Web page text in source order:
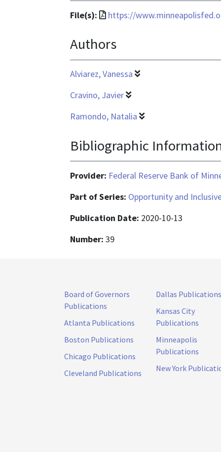
File(s):
File
is
https://
Authors
Alviarez, Vanessa
Cravino, Javier
Ramondo, Natalia
Bibliographic
Provider: Federal Reserve Bank of
Part of Series: Opportunity and
Publication Date: 2020-10-13
Number: 39
Board of Governors
Publications
Atlanta Publications
Boston Publications
Chicago Publications
Cleveland Publications
Dallas Publications
Kansas City
Publications
Minneapolis
Publications
New York